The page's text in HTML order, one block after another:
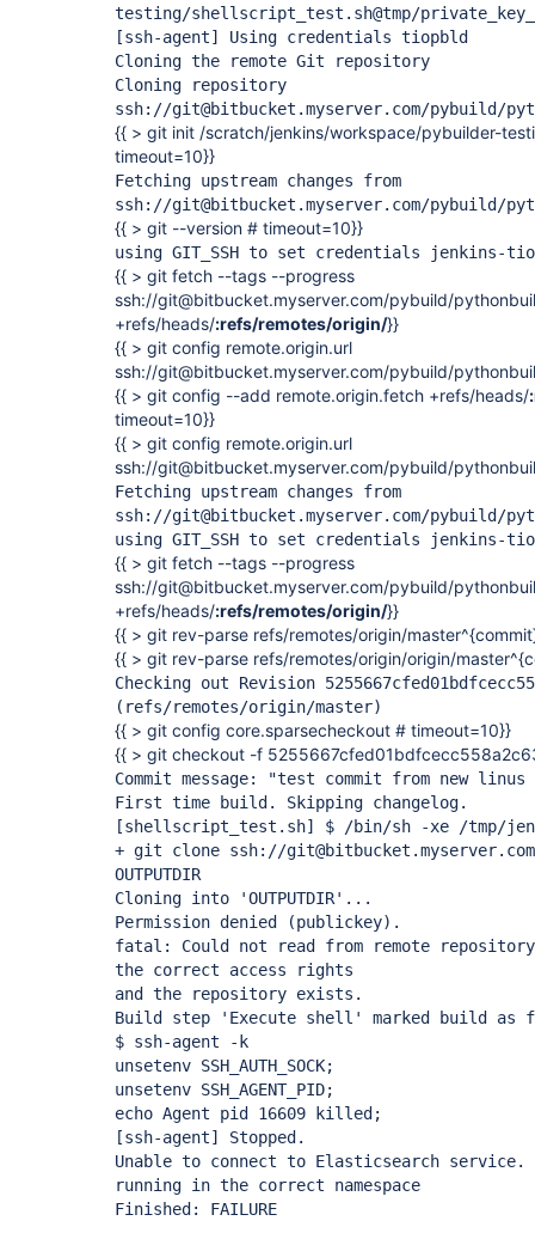
testing/shellscript_test.sh@tmp/
[ssh-agent]
Using credentials tiopbld
Cloning the remote Git repository
Cloning repository
ssh://git@bitbucket.myserver.com/pybuild/
{{ > git init /scratch/jenkins/workspace/pybuilder-
timeout=10}}
Fetching upstream changes from
ssh://git@bitbucket.myserver.com/pybuild/
{{ > git --version # timeout=10}}
using GIT_SSH to set credentials jenkins-
{{ > git fetch --tags --progress
ssh://git@bitbucket.myserver.com/pybuild/
+refs/heads/:refs/remotes/origin/}}
{{ > git config remote.origin.url
ssh://git@bitbucket.myserver.com/pybuild/
{{ > git config --add remote.origin.fetch +refs/heads/
timeout=10}}
{{ > git config remote.origin.url
ssh://git@bitbucket.myserver.com/pybuild/
Fetching upstream changes from
ssh://git@bitbucket.myserver.com/pybuild/
using GIT_SSH to set credentials jenkins-
{{ > git fetch --tags --progress
ssh://git@bitbucket.myserver.com/pybuild/
+refs/heads/:refs/remotes/origin/}}
{{ > git rev-parse refs/remotes/origin/
{{ > git rev-parse refs/remotes/origin/origin/
Checking out Revision
(refs/remotes/origin/master)
{{ > git config core.sparsecheckout # timeout=10}}
{{ > git checkout -f
Commit message: "test commit from new linus
First time build. Skipping changelog.
[shellscript_test.sh]
$ /bin/sh -xe /tmp/
+ git clone ssh://
OUTPUTDIR
Cloning into 'OUTPUTDIR'...
Permission denied (publickey).
fatal: Could not read from remote
the correct access rights
and the repository exists.
Build step 'Execute shell' marked build as
$ ssh-agent -k
unsetenv SSH_AUTH_SOCK;
unsetenv SSH_AGENT_PID;
echo Agent pid 16609 killed;
[ssh-agent]
Stopped.
Unable to connect to Elasticsearch service.
running in the correct namespace
Finished: FAILURE